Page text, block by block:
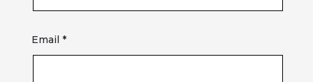
Email *